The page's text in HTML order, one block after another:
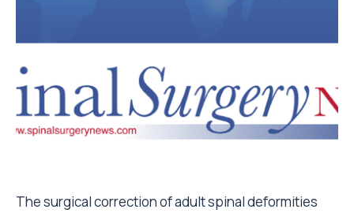
The surgical correction of adult spinal deformities